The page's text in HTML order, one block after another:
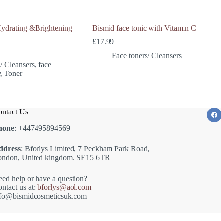
&Brightening
Cleansers,face
Toner
Bismid face tonic with Vitamin C
£17.99
Face toners/ Cleansers
Us
: +447495894569
: Bforlys Limited, 7 Peckham Park Road,
United kingdom. SE15 6TR
help or have a question?
us at: bforlys@aol.com